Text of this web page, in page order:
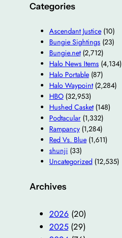
Categories
Ascendant Justice(10)
Bungie Sightings(23)
Bungie.net(2,712)
Halo News Items(4,134)
Halo Portable(87)
Halo Waypoint(2,284)
HBO(32,953)
Hushed Casket(148)
Podtacular(1,332)
Rampancy(1,284)
Red Vs. Blue(1,611)
shunji (33)
Uncategorized(12,535)
Archives
2026 (20)
2025(29)